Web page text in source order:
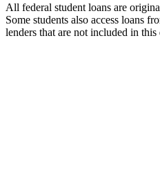
All federal student loans are
Some students also access loans
lenders that are not included in this